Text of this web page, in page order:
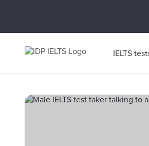
IELTS